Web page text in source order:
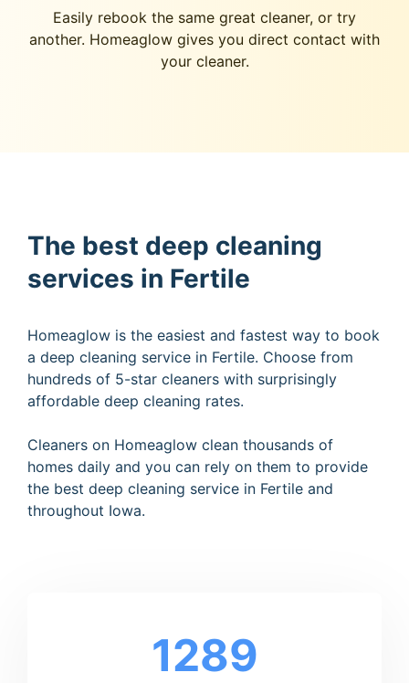
Easily rebook the same great cleaner, or try
another. Homeaglow gives you direct contact with
your cleaner.
The best deep cleaning
services in Fertile
Homeaglow is the easiest and fastest way to book
a deep cleaning service in Fertile. Choose from
hundreds of 5-star cleaners with surprisingly
affordable deep cleaning rates.
Cleaners on Homeaglow clean thousands of
homes daily and you can rely on them to provide
the best deep cleaning service in Fertile and
throughout Iowa.
1289